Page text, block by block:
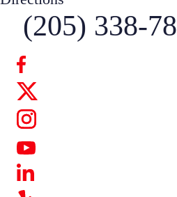
(205) 338-